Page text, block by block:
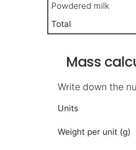
Powdered milk
Total
Mass
Write down the
Units
Weight per unit (g)